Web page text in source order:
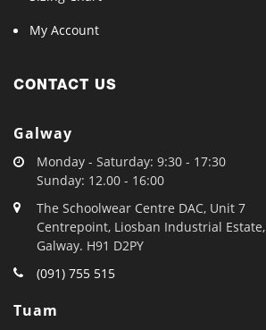
My Account
CONTACT US
Galway
Monday - Saturday: 9:30 - 17:30
Sunday: 12.00 - 16:00
The Schoolwear Centre DAC, Unit 7
Centrepoint, Liosban Industrial Estate,
Galway. H91 D2PY
(091) 755 515
Tuam